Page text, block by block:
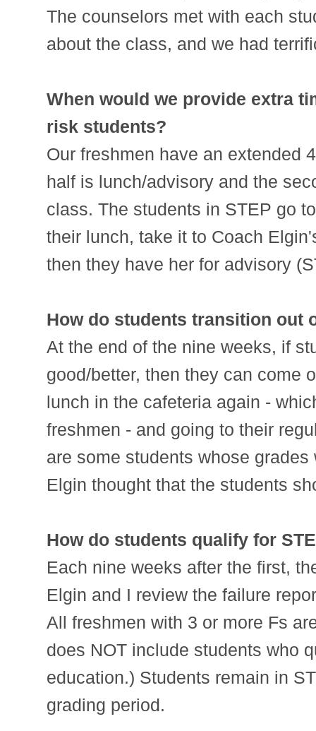
The counselors met with each
about the class, and we had
When would we provide extra
risk students?
Our freshmen have an extended
half is lunch/advisory and the
class. The students in STEP go
their lunch, take it to Coach
then they have her for advisory
How do students transition out
At the end of the nine weeks, if
good/better, then they can come
lunch in the cafeteria again -
freshmen - and going to their
are some students whose grades
Elgin thought that the students
How do students qualify for
Each nine weeks after the first,
Elgin and I review the failure
All freshmen with 3 or more Fs
does NOT include students who
education.) Students remain in
grading period.